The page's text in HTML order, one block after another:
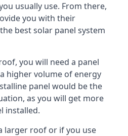
usually use. From there,
you with their
best solar panel system
you will need a panel
higher volume of energy
panel would be the
as you will get more
installed.
larger roof or if you use